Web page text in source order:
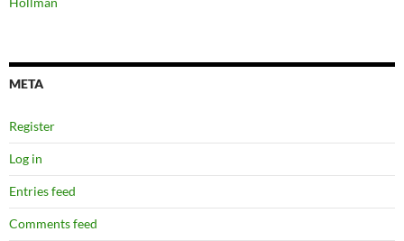
META
Register
Log in
Entries feed
Comments feed